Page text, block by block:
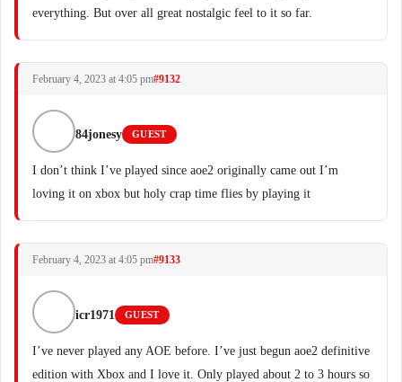
everything. But over all great nostalgic feel to it so far.
February 4, 2023 at 4:05 pm#9132
84jonesy GUEST
I don’t think I’ve played since aoe2 originally came out I’m
loving it on xbox but holy crap time flies by playing it
February 4, 2023 at 4:05 pm#9133
icr1971 GUEST
I’ve never played any AOE before. I’ve just begun aoe2 definitive
edition with Xbox and I love it. Only played about 2 to 3 hours so